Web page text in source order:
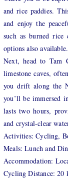
and rice paddies.
and enjoy the
such as burned rice
options also available.
Next, head to Tam
limestone caves,
you drift along the
you’ll be immersed
lasts two hours,
and crystal-clear
Activities: Cycling,
Meals: Lunch and
Accommodation:
Cycling Distance: 20